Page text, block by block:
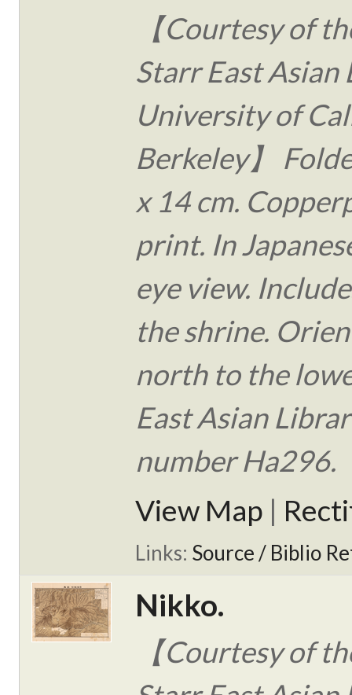
【Courtesy of
Starr East Asian
University of
Berkeley】
x 14 cm.
print. In
eye view.
the shrine.
north to the
East Asian
number Ha296.
View Map |
Links: Source / Biblio
Nikko.
【Courtesy of